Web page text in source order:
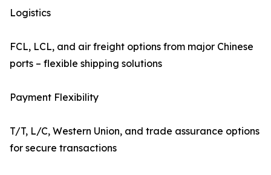
Logistics
FCL, LCL, and air freight options from major Chinese
ports – flexible shipping solutions
Payment Flexibility
T/T, L/C, Western Union, and trade assurance options
for secure transactions